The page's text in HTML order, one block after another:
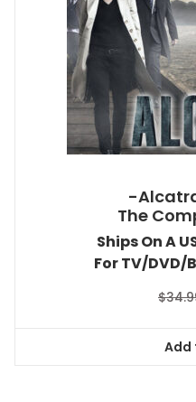
-
The
Ships On A
For TV/
$
Add